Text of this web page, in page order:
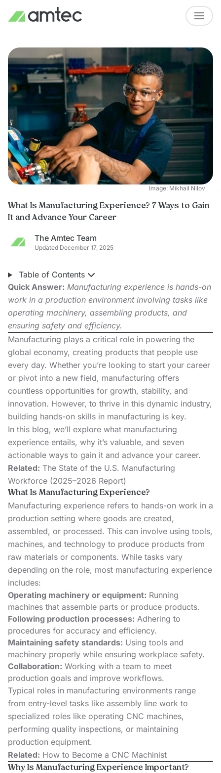
Image: Mikhail Nilov
What Is Manufacturing Experience? 7 Ways to Gain
It and Advance Your Career
The Amtec Team
Updated December 17, 2025
Table of Contents
Quick Answer: Manufacturing experience is hands-on
work in a production environment involving tasks like
operating machinery, assembling products, and
ensuring safety and efficiency.
Manufacturing plays a critical role in powering the
global economy, creating products that people use
every day. Whether you’re looking to start your career
or pivot into a new field, manufacturing offers
countless opportunities for growth, stability, and
innovation. However, to thrive in this dynamic industry,
building hands-on skills in manufacturing is key.
In this blog, we’ll explore what manufacturing
experience entails, why it’s valuable, and seven
actionable ways to gain it and advance your career.
Related: The State of the U.S. Manufacturing
Workforce (2025–2026 Report)
What Is Manufacturing Experience?
Manufacturing experience refers to hands-on work in a
production setting where goods are created,
assembled, or processed. This can involve using tools,
machines, and technology to produce products from
raw materials or components. While tasks vary
depending on the role, most manufacturing experience
includes:
Operating machinery or equipment: Running
machines that assemble parts or produce products.
Following production processes: Adhering to
procedures for accuracy and efficiency.
Maintaining safety standards: Using tools and
machinery properly while ensuring workplace safety.
Collaboration: Working with a team to meet
production goals and improve workflows.
Typical roles in manufacturing environments range
from entry-level tasks like assembly line work to
specialized roles like operating CNC machines,
performing quality inspections, or maintaining
production equipment.
Related: How to Become a CNC Machinist
Why Is Manufacturing Experience Important?